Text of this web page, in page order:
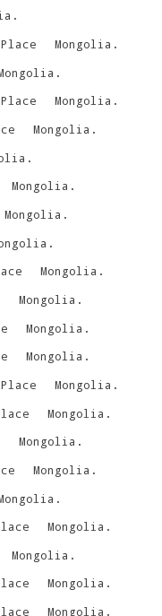
.
Mongolia .
.
Mongolia .
Mongolia .
.
Mongolia .
Mongolia .
.
Mongolia .
Mongolia .
Mongolia .
Mongolia .
Mongolia .
Mongolia .
Mongolia .
Mongolia .
.
Mongolia .
Mongolia .
Mongolia .
Mongolia .